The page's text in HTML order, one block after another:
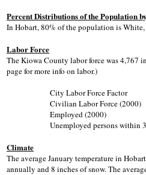
Percent Distributions of the Population
In Hobart, 80% of the population is
Labor Force
The Kiowa County labor force was 4,767
page for more info on labor.)
City Labor Force Factor
Civilian Labor Force (2000)
Employed (2000)
Unemployed persons within
Climate
The average January temperature in
annually and 8 inches of snow. The